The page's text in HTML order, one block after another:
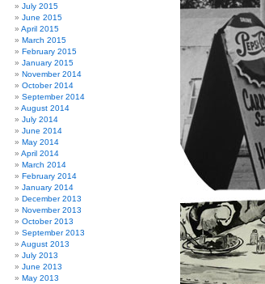
July 2015
June 2015
April 2015
March 2015
February 2015
January 2015
November 2014
October 2014
September 2014
August 2014
July 2014
June 2014
May 2014
April 2014
March 2014
February 2014
January 2014
December 2013
November 2013
October 2013
September 2013
August 2013
July 2013
June 2013
May 2013